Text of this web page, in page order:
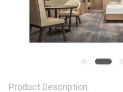
Product Description